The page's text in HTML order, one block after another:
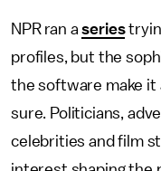
NPR ran aseries
profiles, but the
the software make it
sure. Politicians,
celebrities and film